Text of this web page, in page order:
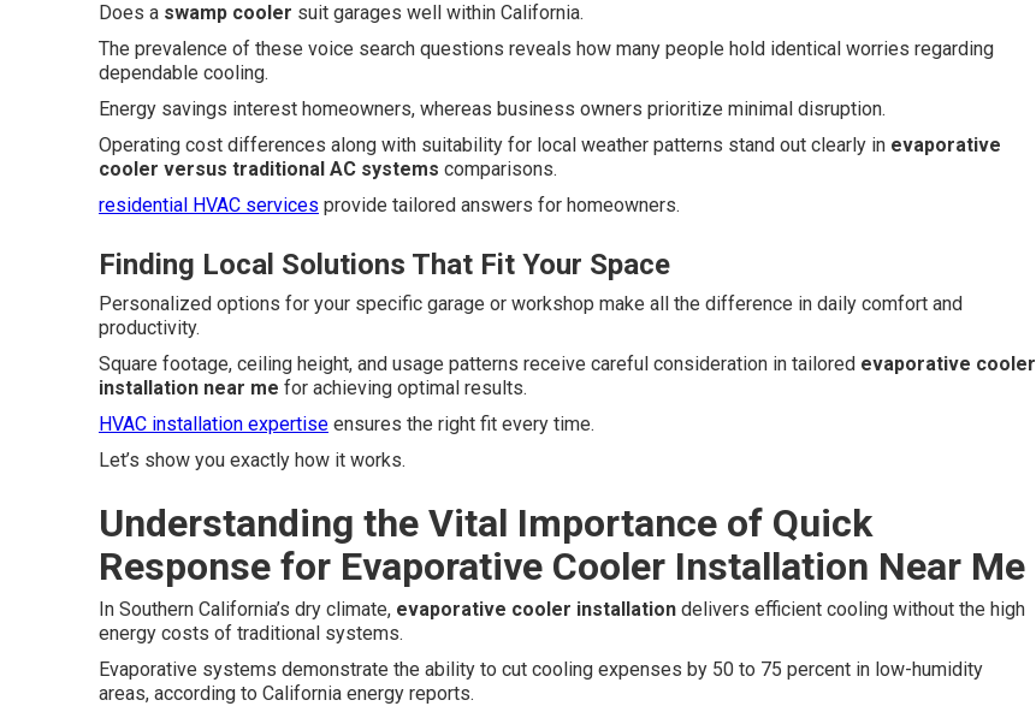
Does a swamp cooler suit garages well within California.
The prevalence of these voice search questions reveals how many people hold identical worries regarding
dependable cooling.
Energy savings interest homeowners, whereas business owners prioritize minimal disruption.
Operating cost differences along with suitability for local weather patterns stand out clearly in evaporative
cooler versus traditional AC systems comparisons.
residential HVAC services provide tailored answers for homeowners.
Finding Local Solutions That Fit Your Space
Personalized options for your specific garage or workshop make all the difference in daily comfort and
productivity.
Square footage, ceiling height, and usage patterns receive careful consideration in tailored evaporative cooler
installation near me for achieving optimal results.
HVAC installation expertise ensures the right fit every time.
Let’s show you exactly how it works.
Understanding the Vital Importance of Quick
Response for Evaporative Cooler Installation Near Me
In Southern California’s dry climate, evaporative cooler installation delivers efficient cooling without the high
energy costs of traditional systems.
Evaporative systems demonstrate the ability to cut cooling expenses by 50 to 75 percent in low-humidity
areas, according to California energy reports.